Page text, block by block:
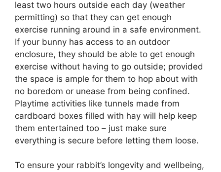
least two hours outside each day (weather
permitting) so that they can get enough
exercise running around in a safe environment.
If your bunny has access to an outdoor
enclosure, they should be able to get enough
exercise without having to go outside; provided
the space is ample for them to hop about with
no boredom or unease from being confined.
Playtime activities like tunnels made from
cardboard boxes filled with hay will help keep
them entertained too – just make sure
everything is secure before letting them loose.
To ensure your rabbit’s longevity and wellbeing,